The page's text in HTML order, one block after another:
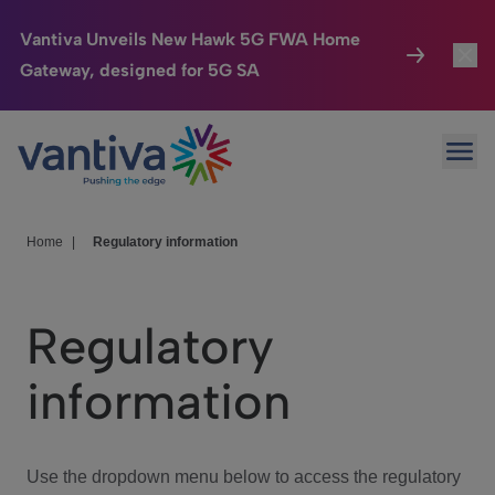
Vantiva Unveils New Hawk 5G FWA Home
Gateway, designed for 5G SA
Passer au contenu principal
Connected Home
HomeSight
We Care
Investor Center
Home Regulatory information
Regulatory
information
Use the dropdown menu below to access the regulatory